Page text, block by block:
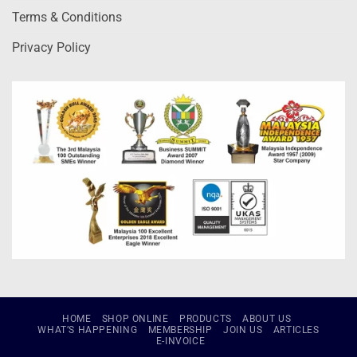
Terms & Conditions
Privacy Policy
HOME SHOP ONLINE PRODUCTS
ABOUT US
WHAT’S HAPPENING
MEMBERSHIP JOIN US
ARTICLES
E-INVOICE